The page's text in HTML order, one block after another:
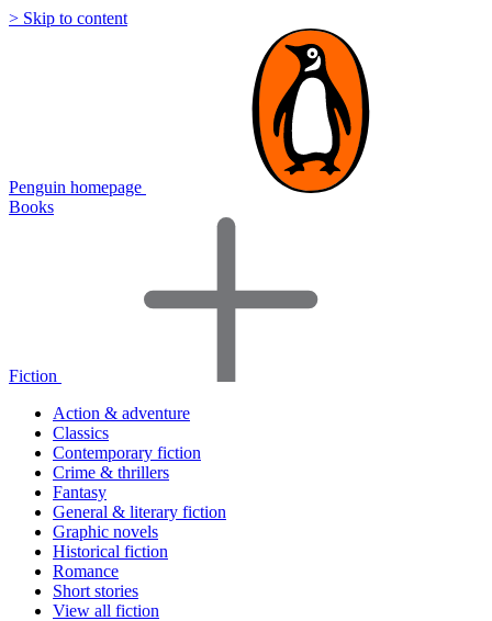
> Skip to content
Penguin homepage
Books
Fiction
Action & adventure
Classics
Contemporary fiction
Crime & thrillers
Fantasy
General & literary fiction
Graphic novels
Historical fiction
Romance
Short stories
View all fiction